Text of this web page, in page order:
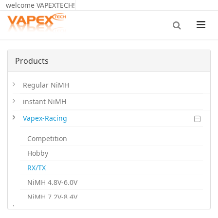
welcome VAPEXTECH!
Products
Regular NiMH
instant NiMH
Vapex-Racing
Competition
Hobby
RX/TX
NiMH 4.8V-6.0V
NiMH 7.2V-8.4V
NiMH 9.6V-12V
.